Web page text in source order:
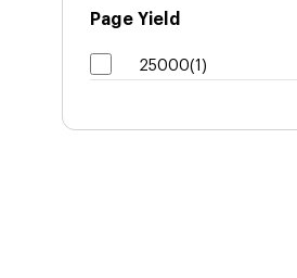
Page Yield
25000(1)